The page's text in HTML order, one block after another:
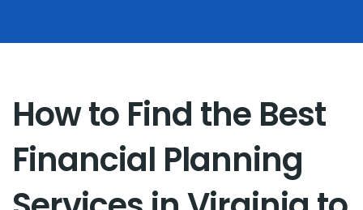
How to Find the Best
Financial Planning